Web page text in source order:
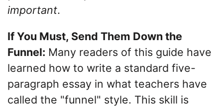
important.
If You Must, Send Them Down the
Funnel: Many readers of this guide have
learned how to write a standard five-
paragraph essay in what teachers have
called the "funnel" style. This skill is